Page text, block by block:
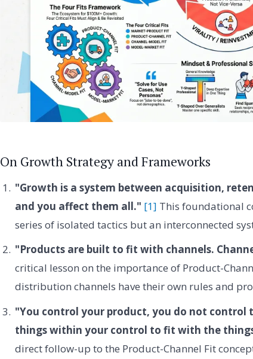
On Growth Strategy and Frameworks
"Growth is a system between acquisition,
and you affect them all." [1] This foundational
series of isolated tactics but an interconnected
"Products are built to fit with channels.
critical lesson on the importance of Product-
distribution channels have their own rules and
"You control your product, you do not control
things within your control to fit with the
direct follow-up to the Product-Channel Fit